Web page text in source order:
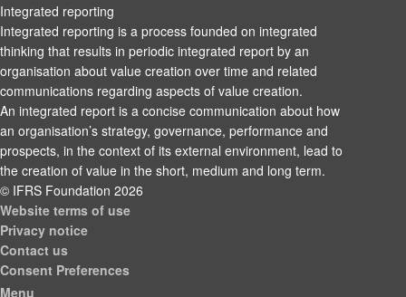
Integrated reporting
Integrated reporting is a process founded on integrated
thinking that results in periodic integrated report by an
organisation about value creation over time and related
communications regarding aspects of value creation.
An integrated report is a concise communication about how
an organisation’s strategy, governance, performance and
prospects, in the context of its external environment, lead to
the creation of value in the short, medium and long term.
© IFRS Foundation 2026
Website terms of use
Privacy notice
Contact us
Consent Preferences
Menu